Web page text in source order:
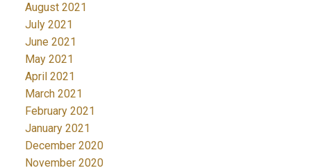
August 2021
July 2021
June 2021
May 2021
April 2021
March 2021
February 2021
January 2021
December 2020
November 2020